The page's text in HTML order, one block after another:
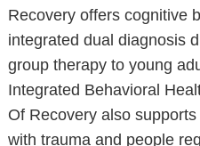
Recovery offers cognitive
integrated dual diagnosis
group therapy to young
Integrated Behavioral
Of Recovery also
with trauma and people